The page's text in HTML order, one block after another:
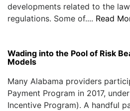
developments related to the
regulations. Some of.... Read
Wading into the Pool of Risk
Models
Many Alabama providers
Payment Program in 2017,
Incentive Program). A handful